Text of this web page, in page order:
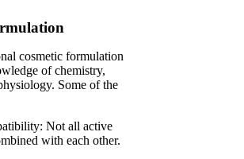
cosmetic formulation
of chemistry,
Some of the
Not all active
with each other.